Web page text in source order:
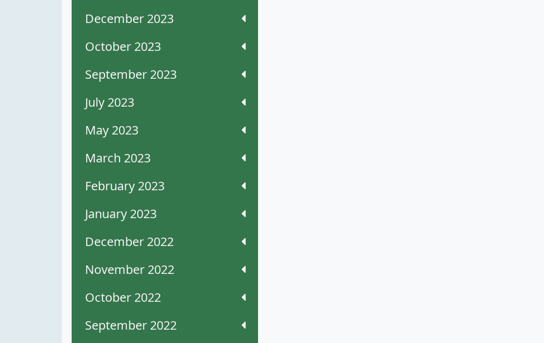
December 2023
October 2023
September 2023
July 2023
May 2023
March 2023
February 2023
January 2023
December 2022
November 2022
October 2022
September 2022